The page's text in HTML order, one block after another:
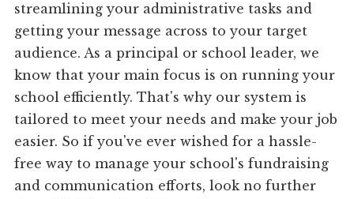
streamlining your administrative tasks and
getting your message across to your target
audience. As a principal or school leader, we
know that your main focus is on running your
school efficiently. That's why our system is
tailored to meet your needs and make your job
easier. So if you've ever wished for a hassle-
free way to manage your school's fundraising
and communication efforts, look no further